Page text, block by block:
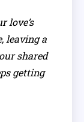
love’s
leaving a
shared
getting